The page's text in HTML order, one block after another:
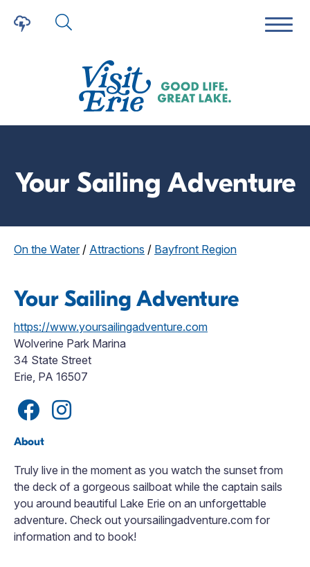
Your Sailing Adventure
On the Water/ Attractions / Bayfront Region
Your Sailing Adventure
https://www.yoursailingadventure.com
Wolverine Park Marina
34 State Street
Erie, PA 16507
About
Truly live in the moment as you watch the sunset from
the deck of a gorgeous sailboat while the captain sails
you around beautiful Lake Erie on an unforgettable
adventure. Check out yoursailingadventure.com for
information and to book!